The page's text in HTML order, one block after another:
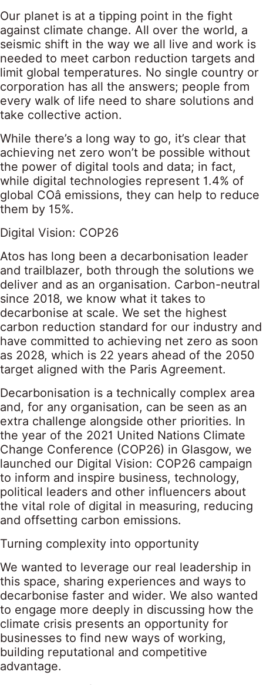
Our planet is at a tipping point in the fight
against climate change. All over the world, a
seismic shift in the way we all live and work is
needed to meet carbon reduction targets and
limit global temperatures. No single country or
corporation has all the answers; people from
every walk of life need to share solutions and
take collective action.
While there’s a long way to go, it’s clear that
achieving net zero won’t be possible without
the power of digital tools and data; in fact,
while digital technologies represent 1.4% of
global COâ emissions, they can help to reduce
them by 15%.
Digital Vision: COP26
Atos has long been a decarbonisation leader
and trailblazer, both through the solutions we
deliver and as an organisation. Carbon-neutral
since 2018, we know what it takes to
decarbonise at scale. We set the highest
carbon reduction standard for our industry and
have committed to achieving net zero as soon
as 2028, which is 22 years ahead of the 2050
target aligned with the Paris Agreement.
Decarbonisation is a technically complex area
and, for any organisation, can be seen as an
extra challenge alongside other priorities. In
the year of the 2021 United Nations Climate
Change Conference (COP26) in Glasgow, we
launched our Digital Vision: COP26 campaign
to inform and inspire business, technology,
political leaders and other influencers about
the vital role of digital in measuring, reducing
and offsetting carbon emissions.
Turning complexity into opportunity
We wanted to leverage our real leadership in
this space, sharing experiences and ways to
decarbonise faster and wider. We also wanted
to engage more deeply in discussing how the
climate crisis presents an opportunity for
businesses to find new ways of working,
building reputational and competitive
advantage.